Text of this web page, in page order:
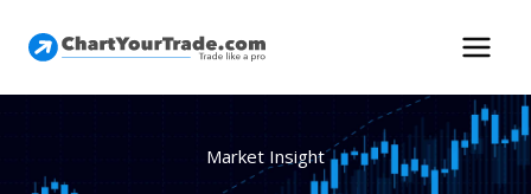
Market Insight